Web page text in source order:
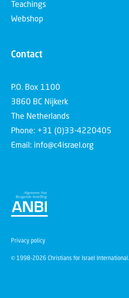
Teachings
Webshop
Contact
P.O. Box 1100
3860 BC Nijkerk
The Netherlands
Phone: +31 (0)33-4220405
Email: info@c4israel.org
© 1998-2026 Christians for Israel
Privacy policy